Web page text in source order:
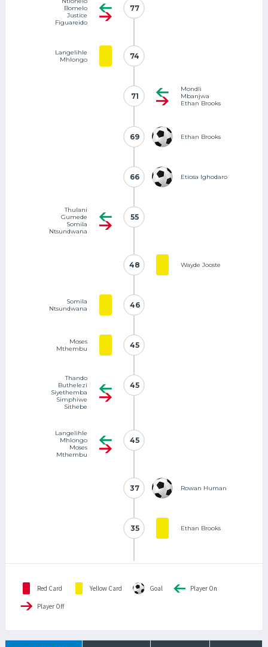
77
Bomelo
Justice
Figuareido
77
74
Langelihle
Mhlongo
74
71
71
Mondli
Mbanjwa
Ethan Brooks
69
69 Ethan Brooks
66
66 Etiosa Ighodaro
55
Thulani
Gumede
Somila
Ntsundwana
55
48
48 Wayde Jooste
46
Somila
Ntsundwana
46
45
Moses
Mthembu
45
45
Thando
Buthelezi
Siyethemba
Simphiwe
Sithebe
45
45
Langelihle
Mhlongo
Moses
Mthembu
45
37
37 Rowan Human
35
35 Ethan Brooks
Red Card Yellow Card Goal Player On
Player Off